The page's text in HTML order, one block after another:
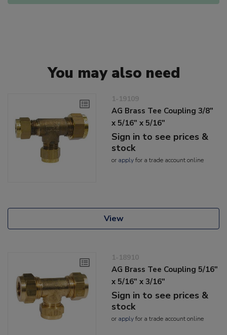
You may also need
1-19109
AG Brass Tee Coupling 3/8"
x 5/16" x 5/16"
Sign in to see prices &
stock
or applyfor a trade account online
View
1-18910
AG Brass Tee Coupling 5/16"
x 5/16" x 3/16"
Sign in to see prices &
stock
or applyfor a trade account online